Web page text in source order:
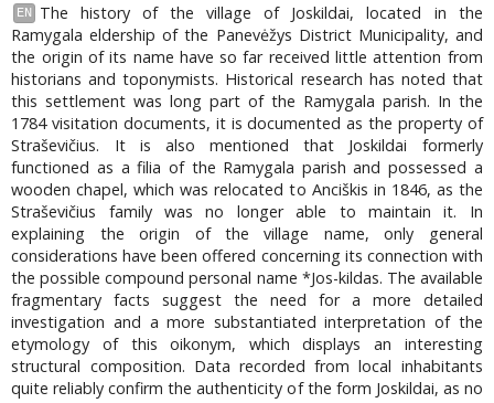
EN
The history of the village of Joskildai, located in the
Ramygala eldership of the Panevėžys District Municipality, and
the origin of its name have so far received little attention from
historians and toponymists. Historical research has noted that
this settlement was long part of the Ramygala parish. In the
1784 visitation documents, it is documented as the property of
Straševičius. It is also mentioned that Joskildai formerly
functioned as a filia of the Ramygala parish and possessed a
wooden chapel, which was relocated to Anciškis in 1846, as the
Straševičius family was no longer able to maintain it. In
explaining the origin of the village name, only general
considerations have been offered concerning its connection with
the possible compound personal name *Jos-kildas. The available
fragmentary facts suggest the need for a more detailed
investigation and a more substantiated interpretation of the
etymology of this oikonym, which displays an interesting
structural composition. Data recorded from local inhabitants
quite reliably confirm the authenticity of the form Joskildai, as no